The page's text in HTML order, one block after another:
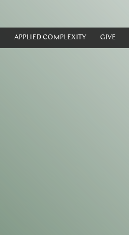
APPLIED COMPLEXITY GIVE